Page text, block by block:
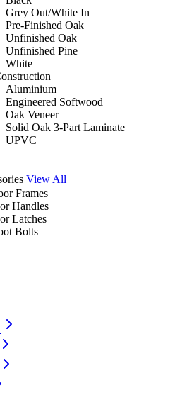
Grey Out/White In
Pre-Finished Oak
Unfinished Oak
Unfinished Pine
White
Aluminium
Engineered Softwood
Oak Veneer
Solid Oak 3-Part Laminate
UPVC
View All
Frames
Handles
Latches
Bolts